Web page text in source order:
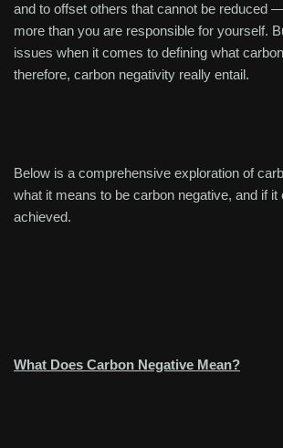
and to offset others that cannot be reduced
more than you are responsible for yourself.
issues when it comes to defining what
therefore, carbon negativity really entail.
Below is a comprehensive exploration of
what it means to be carbon negative, and if it
achieved.
What Does Carbon Negative Mean?